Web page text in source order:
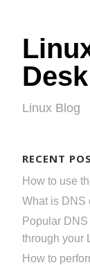
Desk
Linux Blog
RECENT
How to use
What is DNS
Popular
through your
How to